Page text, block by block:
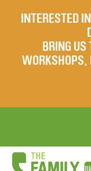
INTERESTED
BRING US
WORKSHOPS,